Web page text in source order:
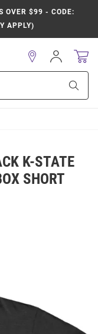
OVER $99 - CODE:
APPLY)
Sign
In
K-STATE
SHORT